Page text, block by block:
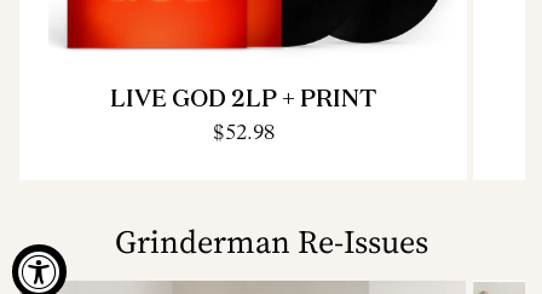
LIVE GOD 2LP + PRINT
$52.98
Grinderman Re-Issues